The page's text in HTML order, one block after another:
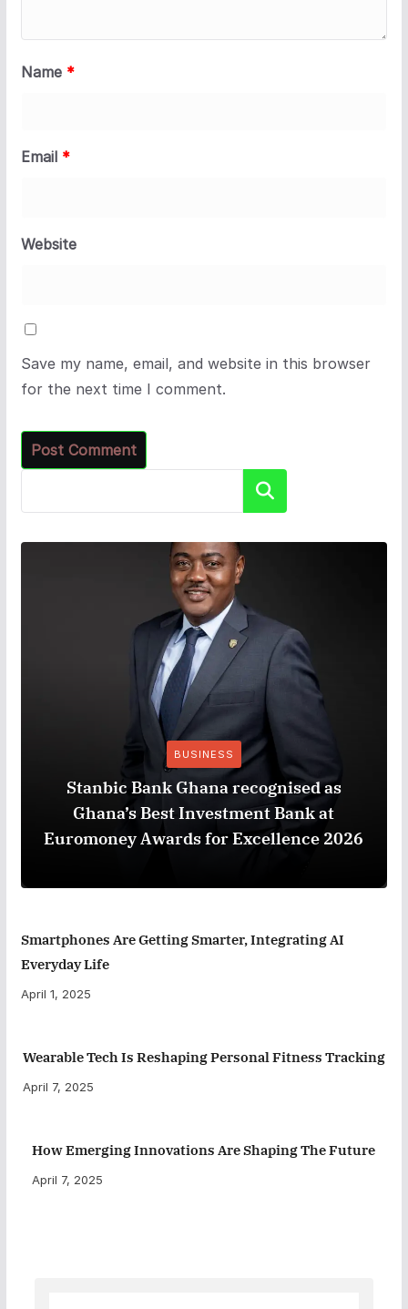
Name *
Email *
Website
Save my name, email, and website in this browser
for the next time I comment.
Search
BUSINESS
Stanbic Bank Ghana recognised as
Ghana’s Best Investment Bank at
Euromoney Awards for Excellence 2026
Smartphones Are Getting Smarter, Integrating AI
Everyday Life
April 1, 2025
Wearable Tech Is Reshaping Personal Fitness Tracking
April 7, 2025
How Emerging Innovations Are Shaping The Future
April 7, 2025